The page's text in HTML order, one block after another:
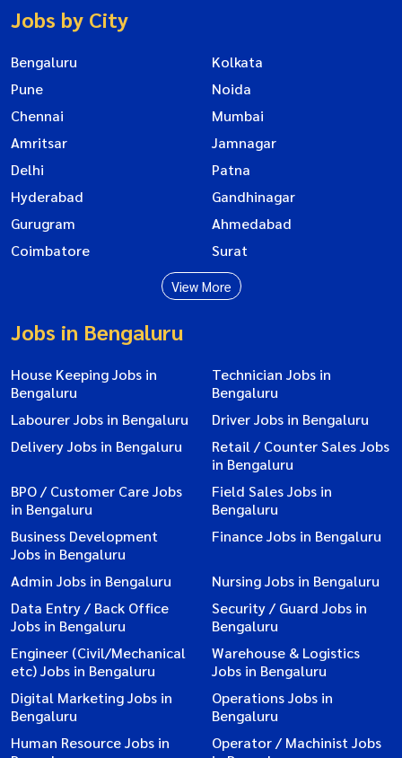
Jobs by City
Bengaluru
Kolkata
Pune
Noida
Chennai
Mumbai
Amritsar
Jamnagar
Delhi
Patna
Hyderabad
Gandhinagar
Gurugram
Ahmedabad
Coimbatore
Surat
View More
Jobs in Bengaluru
House Keeping Jobs in
Bengaluru
Technician Jobs in
Bengaluru
Labourer Jobs in Bengaluru
Driver Jobs in Bengaluru
Delivery Jobs in Bengaluru
Retail / Counter Sales Jobs
in Bengaluru
BPO / Customer Care Jobs
in Bengaluru
Field Sales Jobs in
Bengaluru
Business Development
Jobs in Bengaluru
Finance Jobs in Bengaluru
Admin Jobs in Bengaluru
Nursing Jobs in Bengaluru
Data Entry / Back Office
Jobs in Bengaluru
Security / Guard Jobs in
Bengaluru
Engineer (Civil/Mechanical
etc) Jobs in Bengaluru
Warehouse & Logistics
Jobs in Bengaluru
Digital Marketing Jobs in
Bengaluru
Operations Jobs in
Bengaluru
Human Resource Jobs in
Operator / Machinist Jobs